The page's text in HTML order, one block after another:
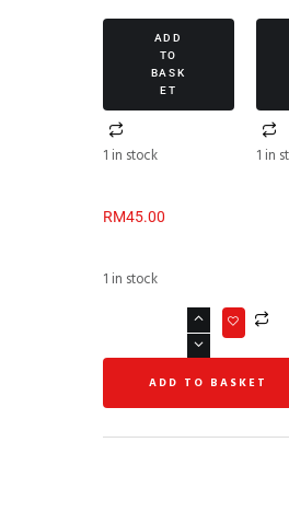
ADD
TO
BASK
ET
1 in stock 1 in
RM45.00
1 in stock
ADD TO BASKET